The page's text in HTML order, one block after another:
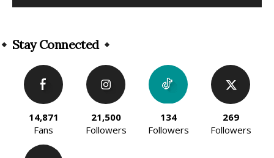
Stay Connected
14,871
Fans
21,500
Followers
134
Followers
269
Followers